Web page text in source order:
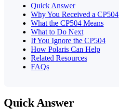
Quick Answer
Why You Received a CP504
What the CP504 Means
What to Do Next
If You Ignore the CP504
How Polaris Can Help
Related Resources
FAQs
Quick Answer